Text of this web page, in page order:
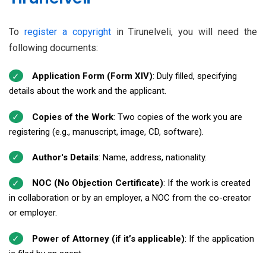
To register a copyrightin Tirunelveli, you will need the
following documents:
Application Form (Form XIV): Duly filled, specifying
details about the work and the applicant.
Copies of the Work: Two copies of the work you are
registering (e.g., manuscript, image, CD, software).
Author's Details: Name, address, nationality.
NOC (No Objection Certificate): If the work is created
in collaboration or by an employer, a NOC from the co-creator
or employer.
Power of Attorney (if it’s applicable): If the application